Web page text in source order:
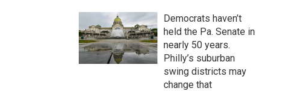
Democrats haven’t
held the Pa. Senate in
nearly 50 years.
Philly’s suburban
swing districts may
change that